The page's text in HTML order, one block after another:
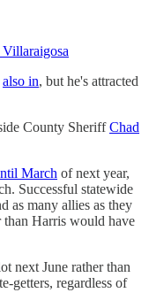
also in, but he's attracted
County SheriffChad
March of next year,
Successful statewide
as many allies as they
than Harris would have
next June rather than
getters, regardless of